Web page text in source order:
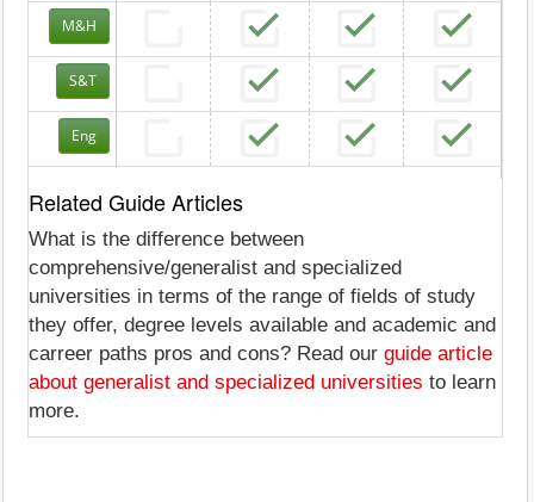
M&H
S&T
Eng
Related Guide Articles
What is the difference between
comprehensive/generalist and specialized
universities in terms of the range of fields of study
they offer, degree levels available and academic and
carreer paths pros and cons? Read our guide article
about generalist and specialized universities to learn
more.